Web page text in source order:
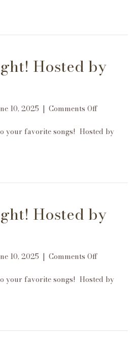
Hosted by
10, 2025 | Comments Offon
Night!
Hosted
your favorite songs! Hosted by
Hosted by
10, 2025 | Comments Offon
Night!
Hosted
your favorite songs! Hosted by